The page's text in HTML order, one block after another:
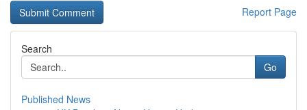
Report Page
Search
Go
Published News